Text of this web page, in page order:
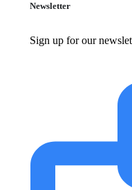
Newsletter
Sign up for our